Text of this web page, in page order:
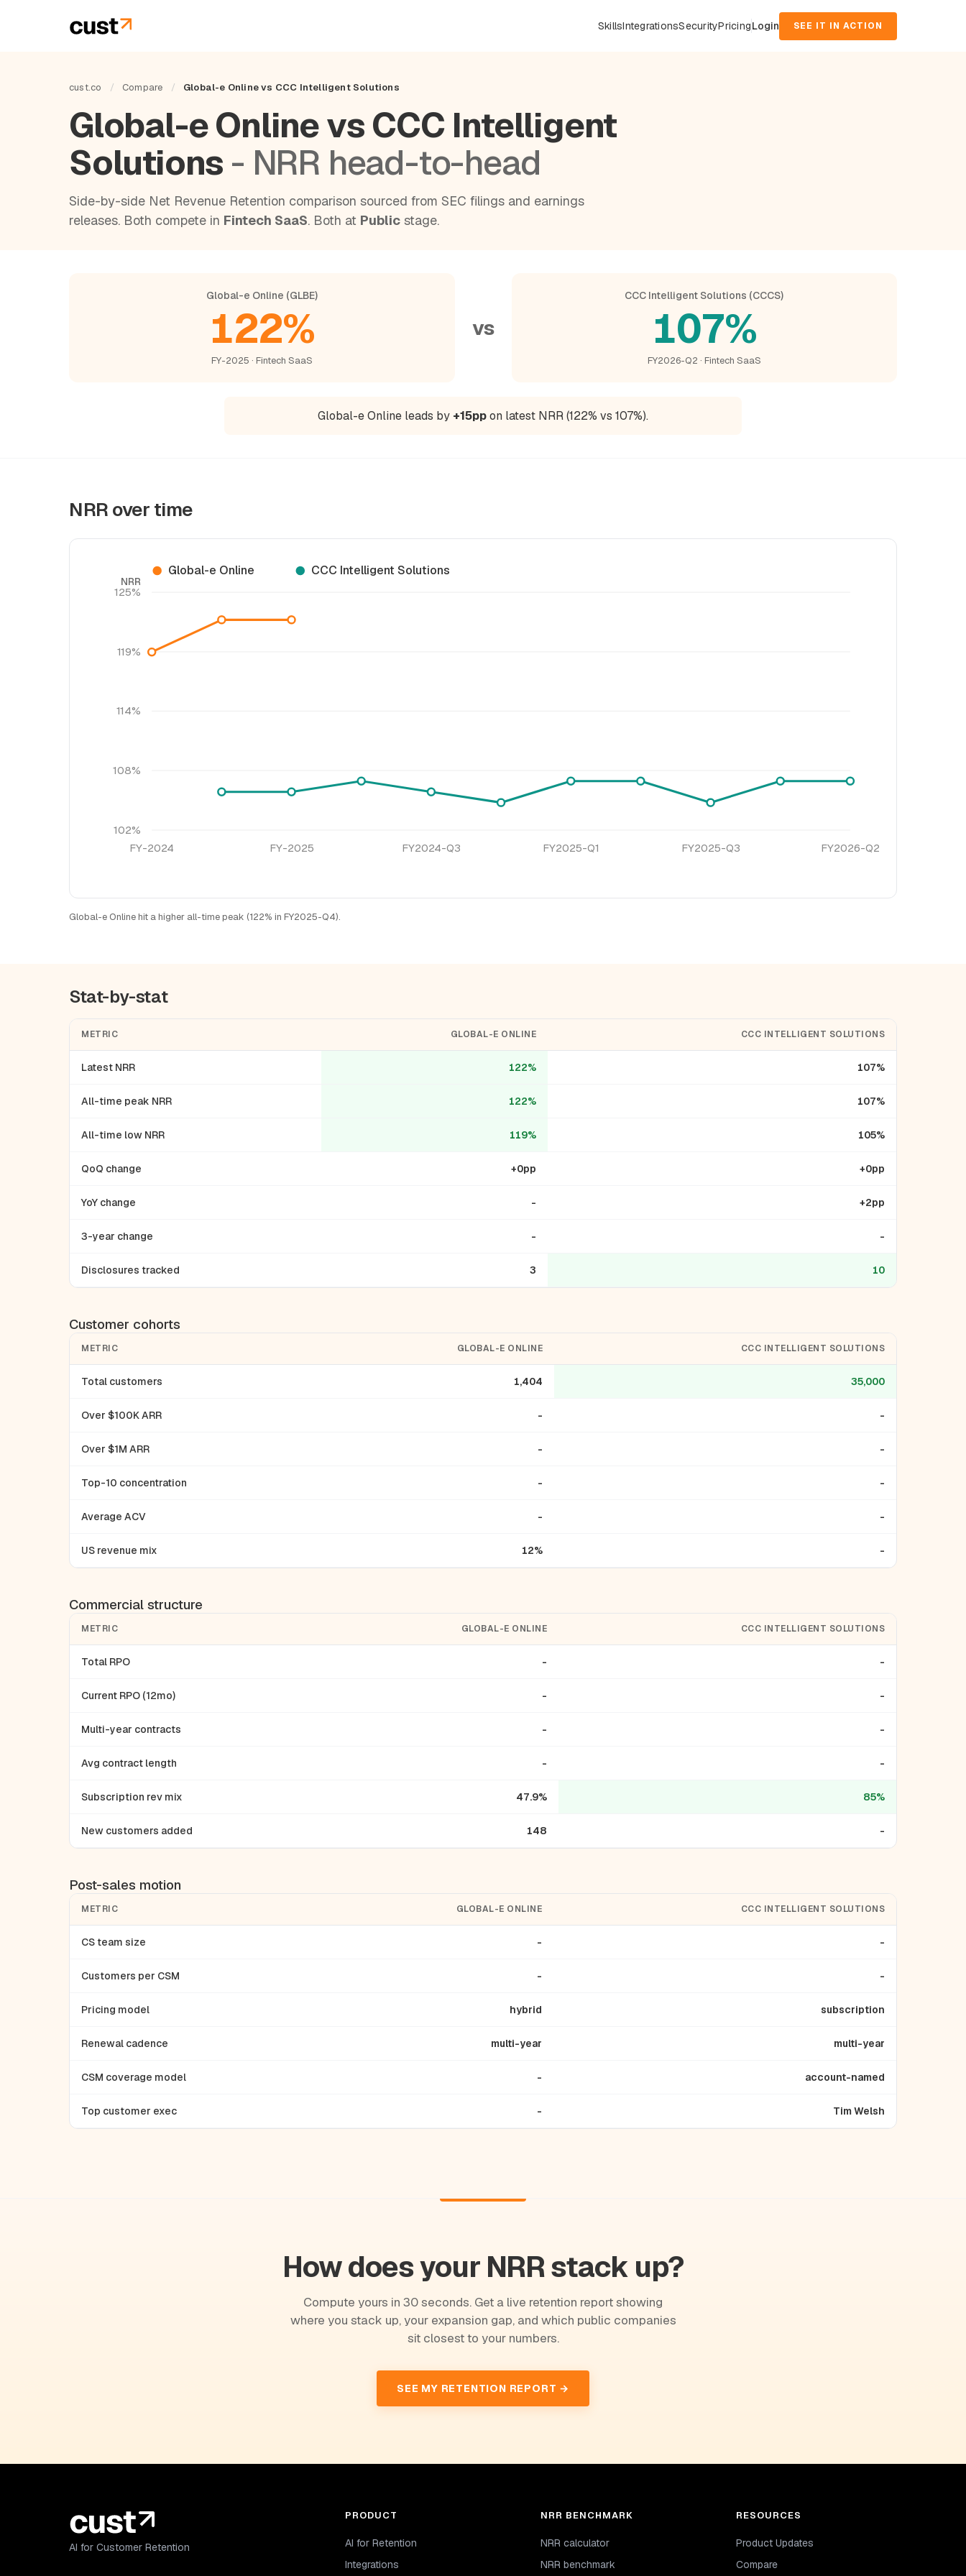
SkillsIntegrationsSecurityPricingLogin SEE IT IN ACTION
cust.co / Compare / Global-e Online vs CCC Intelligent Solutions
Global-e Online vs CCC Intelligent
Solutions - NRR head-to-head
Side-by-side Net Revenue Retention comparison sourced from SEC filings and earnings
releases. Both compete in Fintech SaaS. Both at Public stage.
Global-e Online (GLBE)
122%
FY-2025 · Fintech SaaS
vs
CCC Intelligent Solutions (CCCS)
107%
FY2026-Q2 · Fintech SaaS
Global-e Online leads by +15ppon latest NRR (122% vs 107%).
NRR over time
102%
108%
114%
119%
125%
FY-2024 FY-2025 FY2024-Q3 FY2025-Q1 FY2025-Q3 FY2026-Q2
NRR
Global-e Online CCC Intelligent Solutions
Global-e Online hit a higher all-time peak (122% in FY2025-Q4).
Stat-by-stat
METRIC GLOBAL-E ONLINE CCC INTELLIGENT SOLUTIONS
Latest NRR 122% 107%
All-time peak NRR 122% 107%
All-time low NRR 119% 105%
QoQ change +0pp +0pp
YoY change - +2pp
3-year change - -
Disclosures tracked 3 10
Customer cohorts
METRIC GLOBAL-E ONLINE CCC INTELLIGENT SOLUTIONS
Total customers 1,404 35,000
Over $100K ARR - -
Over $1M ARR - -
Top-10 concentration - -
Average ACV - -
US revenue mix 12% -
Commercial structure
METRIC GLOBAL-E ONLINE CCC INTELLIGENT SOLUTIONS
Total RPO - -
Current RPO (12mo) - -
Multi-year contracts - -
Avg contract length - -
Subscription rev mix 47.9% 85%
New customers added 148 -
Post-sales motion
METRIC GLOBAL-E ONLINE CCC INTELLIGENT SOLUTIONS
CS team size - -
Customers per CSM - -
Pricing model hybrid subscription
Renewal cadence multi-year multi-year
CSM coverage model - account-named
Top customer exec - Tim Welsh
How does your NRR stack up?
Compute yours in 30 seconds. Get a live retention report showing
where you stack up, your expansion gap, and which public companies
sit closest to your numbers.
SEE MY RETENTION REPORT →
AI for Customer Retention
PRODUCT
AI for Retention
Integrations
NRR BENCHMARK
NRR calculator
NRR benchmark
RESOURCES
Product Updates
Compare